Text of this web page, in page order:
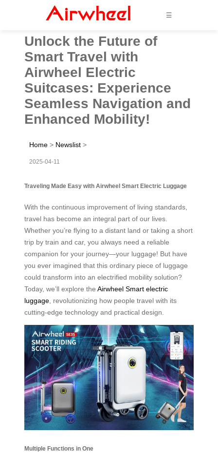
☰
Unlock the Future of
Smart Travel with
Airwheel Electric
Suitcases: Experience
Seamless Navigation and
Enhanced Mobility!
Home > Newslist >
2025-04-11
Traveling Made Easy with Airwheel Smart Electric Luggage
With the continuous improvement of living standards,
travel has become an integral part of our lives.
Whether you’re flying to a distant land or taking a short
trip by train and car, you always need a reliable
companion for your journey—your luggage! But have
you ever imagined that this ordinary piece of luggage
could transform into an electrified mobility solution?
Today, we’ll explore the Airwheel Smart electric
luggage , revolutionizing how people travel with its
cutting-edge technology and practical design.
Multiple Functions in One